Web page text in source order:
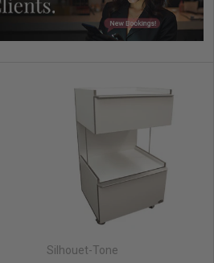
Silhouet-Tone